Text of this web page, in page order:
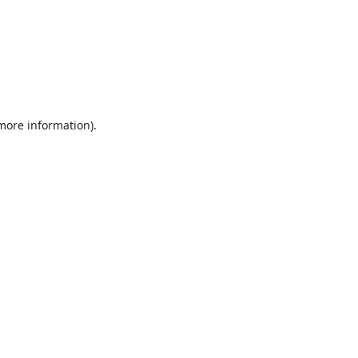
information).